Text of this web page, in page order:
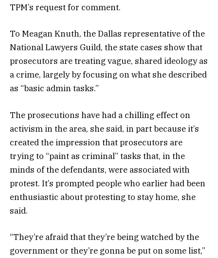
TPM’s request for comment.
To Meagan Knuth, the Dallas representative of the
National Lawyers Guild, the state cases show that
prosecutors are treating vague, shared ideology as
a crime, largely by focusing on what she described
as “basic admin tasks.”
The prosecutions have had a chilling effect on
activism in the area, she said, in part because it’s
created the impression that prosecutors are
trying to “paint as criminal” tasks that, in the
minds of the defendants, were associated with
protest. It’s prompted people who earlier had been
enthusiastic about protesting to stay home, she
said.
“They’re afraid that they’re being watched by the
government or they’re gonna be put on some list,”